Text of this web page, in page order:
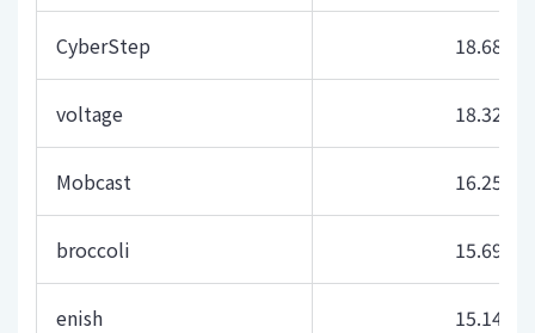
CyberStep 18.68
voltage 18.32
Mobcast 16.25
broccoli 15.69
enish 15.14